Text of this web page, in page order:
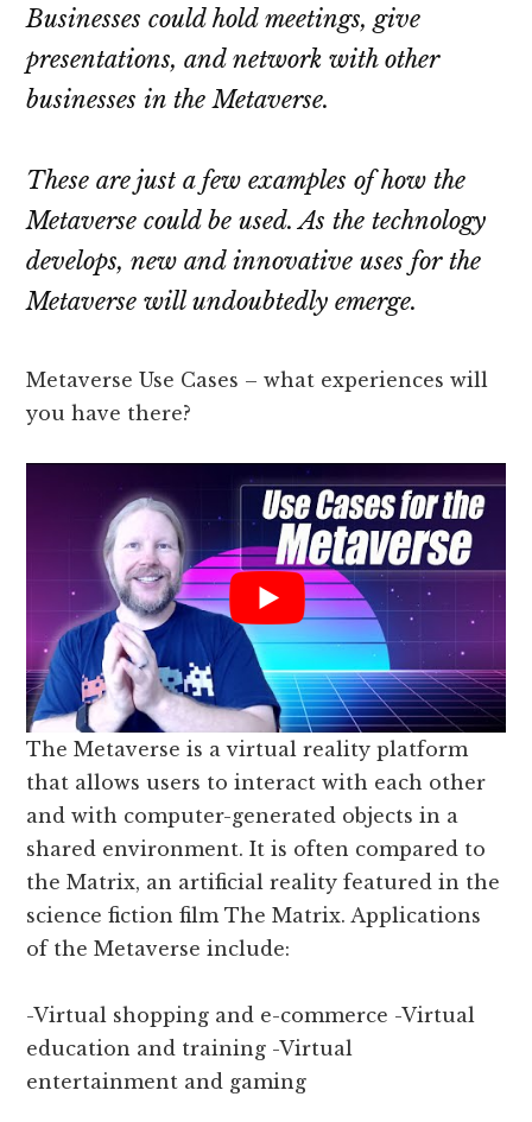
Businesses could hold meetings, give
presentations, and network with other
businesses in the Metaverse.
These are just a few examples of how the
Metaverse could be used. As the technology
develops, new and innovative uses for the
Metaverse will undoubtedly emerge.
Metaverse Use Cases – what experiences will
you have there?
The Metaverse is a virtual reality platform
that allows users to interact with each other
and with computer-generated objects in a
shared environment. It is often compared to
the Matrix, an artificial reality featured in the
science fiction film The Matrix. Applications
of the Metaverse include:
-Virtual shopping and e-commerce -Virtual
education and training -Virtual
entertainment and gaming